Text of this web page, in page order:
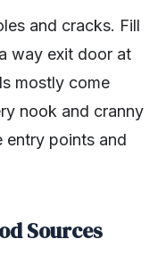
and cracks. Fill
way exit door at
mostly come
nook and cranny
entry points and
Sources